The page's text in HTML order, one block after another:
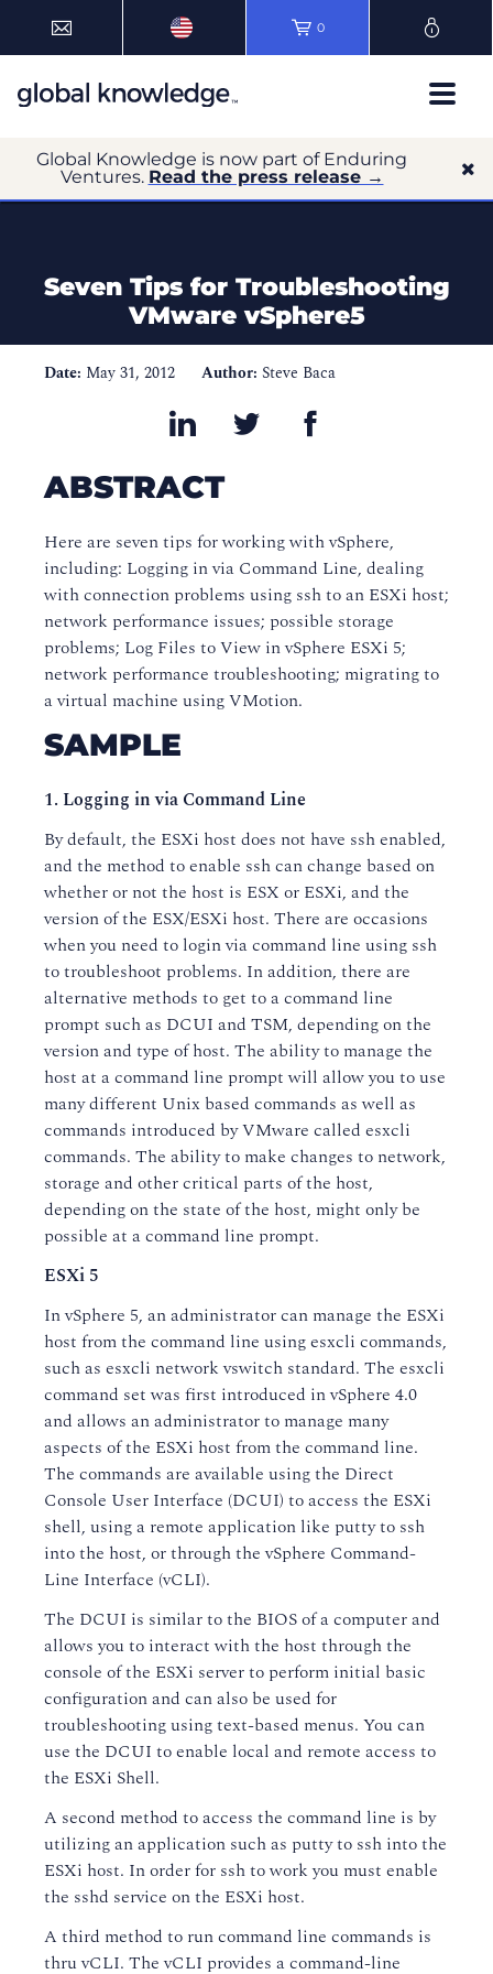
0
Global Knowledge is now part of Enduring
Ventures. Read the press release →
Seven Tips for Troubleshooting
VMware vSphere5
Date: May 31, 2012 Author: Steve Baca
ABSTRACT
Here are seven tips for working with vSphere,
including: Logging in via Command Line, dealing
with connection problems using ssh to an ESXi host;
network performance issues; possible storage
problems; Log Files to View in vSphere ESXi 5;
network performance troubleshooting; migrating to
a virtual machine using VMotion.
SAMPLE
1. Logging in via Command Line
By default, the ESXi host does not have ssh enabled,
and the method to enable ssh can change based on
whether or not the host is ESX or ESXi, and the
version of the ESX/ESXi host. There are occasions
when you need to login via command line using ssh
to troubleshoot problems. In addition, there are
alternative methods to get to a command line
prompt such as DCUI and TSM, depending on the
version and type of host. The ability to manage the
host at a command line prompt will allow you to use
many different Unix based commands as well as
commands introduced by VMware called esxcli
commands. The ability to make changes to network,
storage and other critical parts of the host,
depending on the state of the host, might only be
possible at a command line prompt.
ESXi 5
In vSphere 5, an administrator can manage the ESXi
host from the command line using esxcli commands,
such as esxcli network vswitch standard. The esxcli
command set was first introduced in vSphere 4.0
and allows an administrator to manage many
aspects of the ESXi host from the command line.
The commands are available using the Direct
Console User Interface (DCUI) to access the ESXi
shell, using a remote application like putty to ssh
into the host, or through the vSphere Command-
Line Interface (vCLI).
The DCUI is similar to the BIOS of a computer and
allows you to interact with the host through the
console of the ESXi server to perform initial basic
configuration and can also be used for
troubleshooting using text-based menus. You can
use the DCUI to enable local and remote access to
the ESXi Shell.
A second method to access the command line is by
utilizing an application such as putty to ssh into the
ESXi host. In order for ssh to work you must enable
the sshd service on the ESXi host.
A third method to run command line commands is
thru vCLI. The vCLI provides a command-line